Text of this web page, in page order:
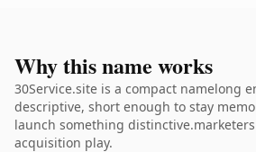
Why this name works
30Service.site is a compact namelong
descriptive, short enough to stay
launch something
acquisition play.